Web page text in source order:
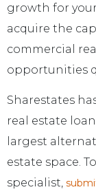
growth for
acquire the
commercial
opportunities
Sharestates
real estate
largest
estate space.
specialist,